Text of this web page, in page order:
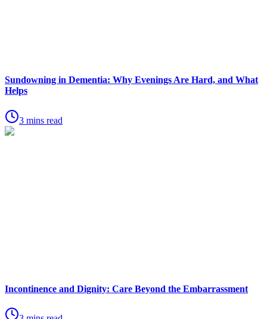
Sundowning in Dementia: Why Evenings Are Hard, and What
Helps
3 mins read
Incontinence and Dignity: Care Beyond the Embarrassment